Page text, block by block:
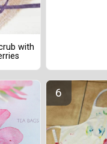
with